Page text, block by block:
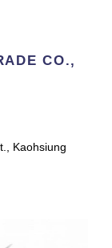
CO.,
Kaohsiung